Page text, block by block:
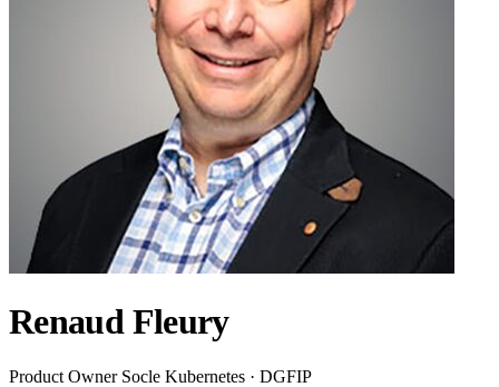
Renaud Fleury
Product Owner Socle Kubernetes · DGFIP